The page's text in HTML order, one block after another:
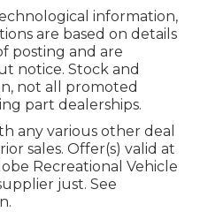
information,
are based on details
posting and are
notice. Stock and
not all promoted
part dealerships.
any various other deal
sales. Offer(s) valid at
Recreational Vehicle
just. See